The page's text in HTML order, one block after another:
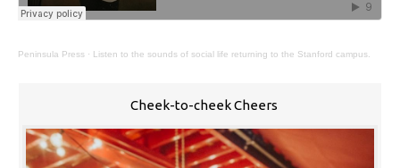
Peninsula Press · Listen to the sounds of social life returning to the Stanford campus.
Cheek-to-cheek Cheers